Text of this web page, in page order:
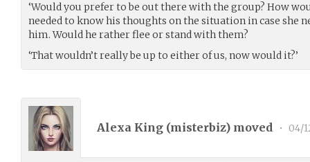
‘Would you prefer to be out there with the group? How
needed to know his thoughts on the situation in case she
him. Would he rather flee or stand with them?
‘That wouldn’t really be up to either of us, now would it?’
Alexa King (misterbiz) moved • 04/